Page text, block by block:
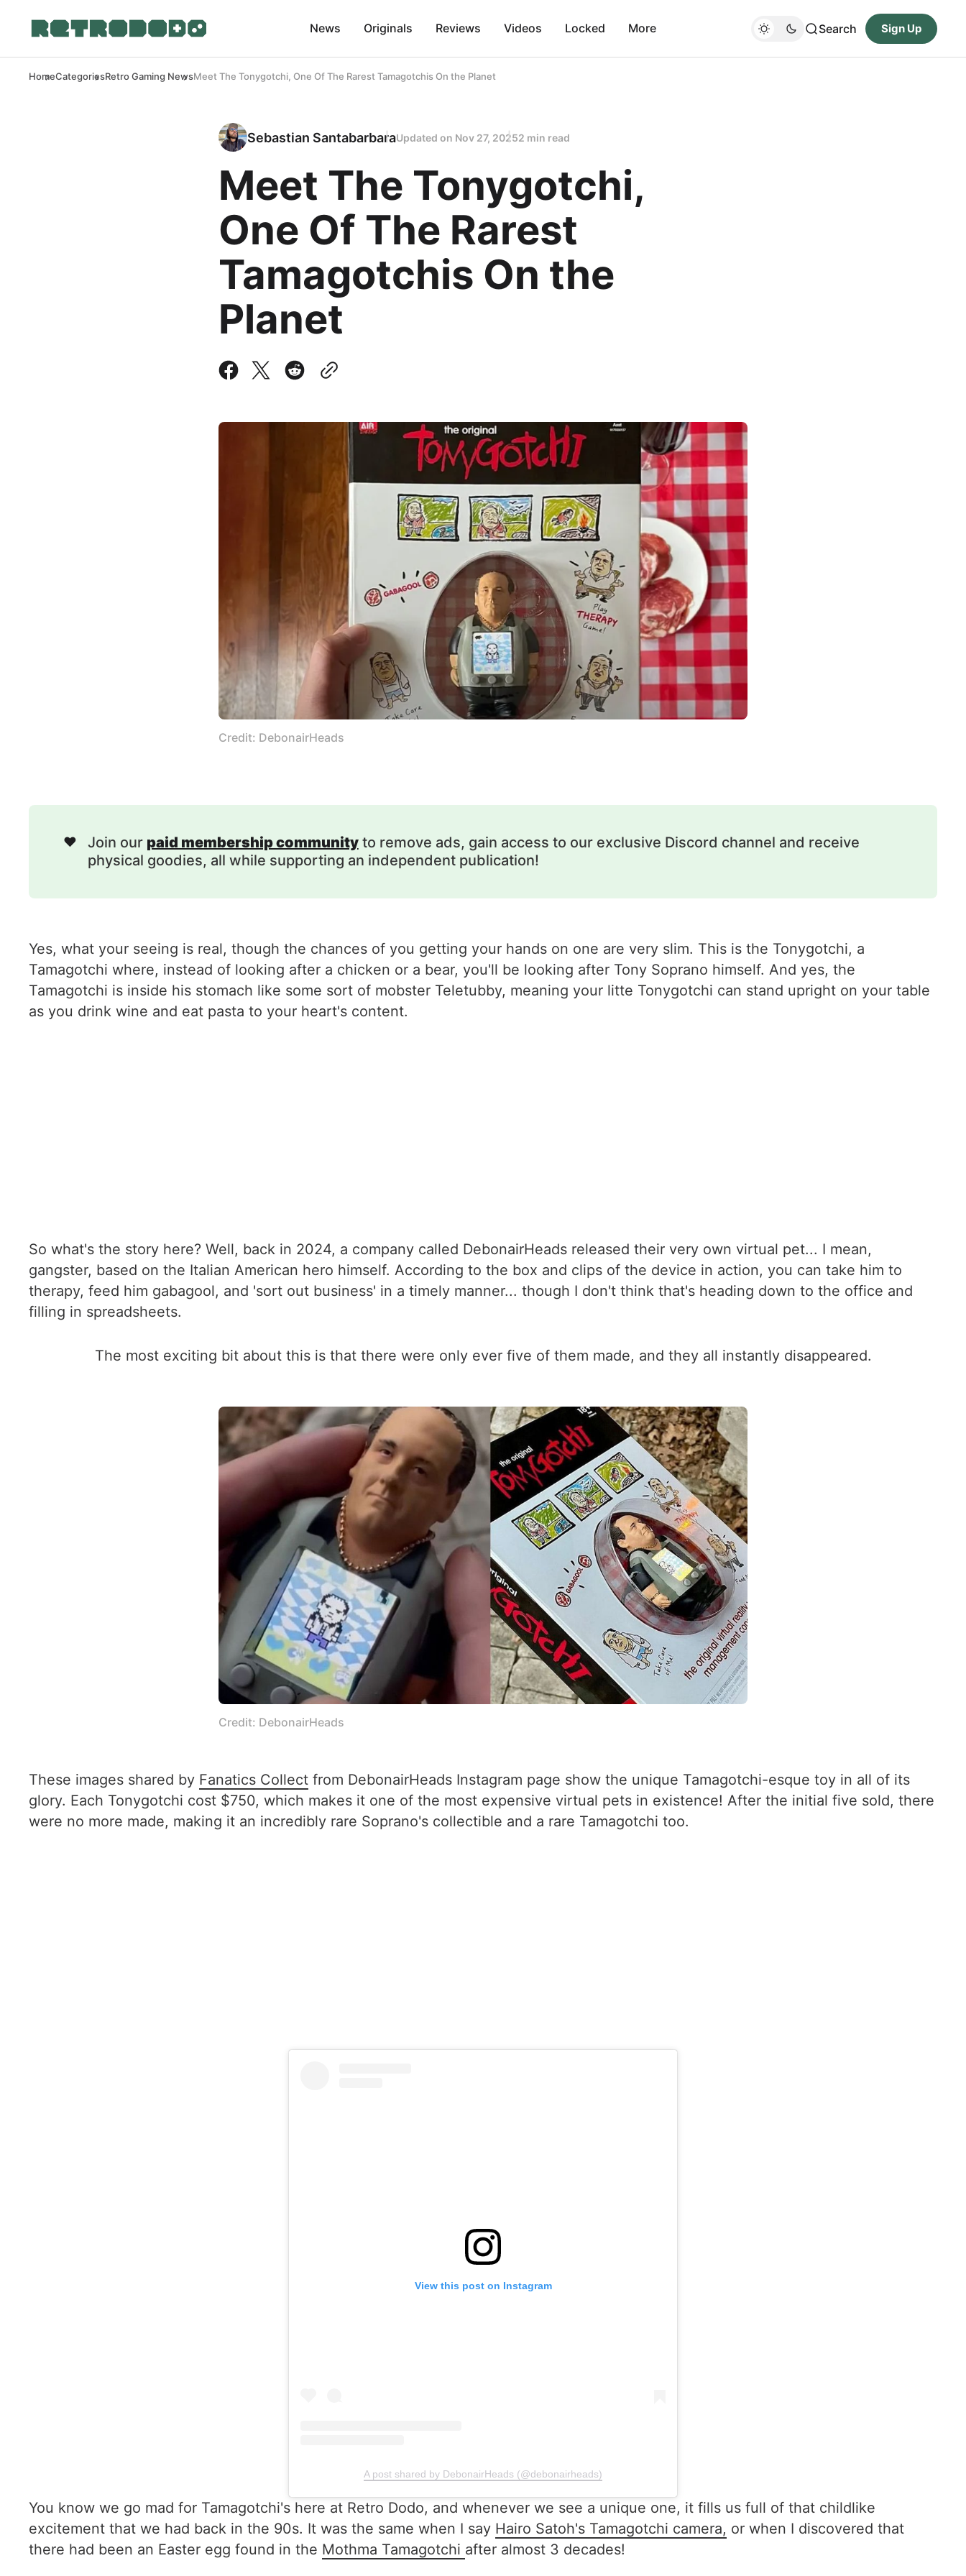
News Originals Reviews Videos Locked More Search Sign Up
HomeCategoriesRetro Gaming NewsMeet The Tonygotchi, One Of The Rarest Tamagotchis On the Planet
Sebastian SantabarbaraUpdated on Nov 27, 20252 min read
Meet The Tonygotchi,
One Of The Rarest
Tamagotchis On the
Planet
Credit: DebonairHeads
❤️ Join our paid membership communityto remove ads, gain access to our exclusive Discord channel and receive
physical goodies, all while supporting an independent publication!
Yes, what your seeing is real, though the chances of you getting your hands on one are very slim. This is the Tonygotchi, a
Tamagotchi where, instead of looking after a chicken or a bear, you'll be looking after Tony Soprano himself. And yes, the
Tamagotchi is inside his stomach like some sort of mobster Teletubby, meaning your litte Tonygotchi can stand upright on your table
as you drink wine and eat pasta to your heart's content.
So what's the story here? Well, back in 2024, a company called DebonairHeads released their very own virtual pet... I mean,
gangster, based on the Italian American hero himself. According to the box and clips of the device in action, you can take him to
therapy, feed him gabagool, and 'sort out business' in a timely manner... though I don't think that's heading down to the office and
filling in spreadsheets.
The most exciting bit about this is that there were only ever five of them made, and they all instantly disappeared.
Credit: DebonairHeads
These images shared by Fanatics Collect from DebonairHeads Instagram page show the unique Tamagotchi-esque toy in all of its
glory. Each Tonygotchi cost $750, which makes it one of the most expensive virtual pets in existence! After the initial five sold, there
were no more made, making it an incredibly rare Soprano's collectible and a rare Tamagotchi too.
View this post on Instagram
A post shared by DebonairHeads (@debonairheads)
You know we go mad for Tamagotchi's here at Retro Dodo, and whenever we see a unique one, it fills us full of that childlike
excitement that we had back in the 90s. It was the same when I say Hairo Satoh's Tamagotchi camera, or when I discovered that
there had been an Easter egg found in the Mothma Tamagotchi after almost 3 decades!